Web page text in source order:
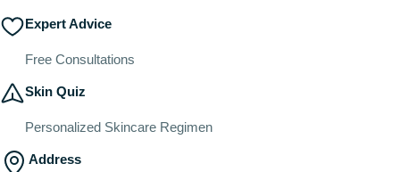
Expert Advice
Free Consultations
Skin Quiz
Personalized Skincare Regimen
Address